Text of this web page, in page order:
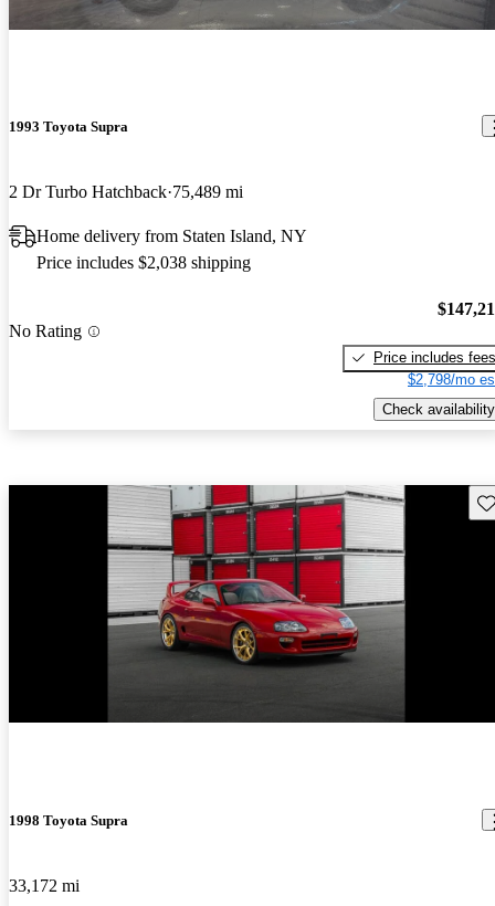
1993 Toyota Supra
2 Dr Turbo Hatchback 75,489 mi
Home delivery from Staten Island, NY
Price includes $2,038 shipping
No Rating
Price includes fees
$2,798/mo
Check availability
1998 Toyota Supra
33,172 mi